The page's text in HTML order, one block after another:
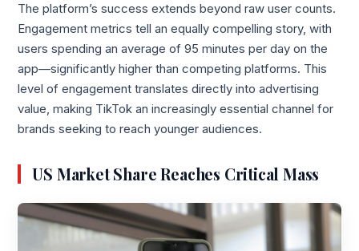
The platform’s success extends beyond raw user counts.
Engagement metrics tell an equally compelling story, with
users spending an average of 95 minutes per day on the
app—significantly higher than competing platforms. This
level of engagement translates directly into advertising
value, making TikTok an increasingly essential channel for
brands seeking to reach younger audiences.
US Market Share Reaches Critical Mass